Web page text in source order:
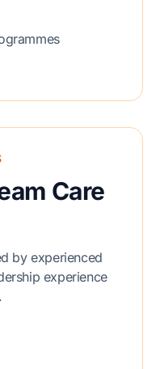
Care
by experienced
experience